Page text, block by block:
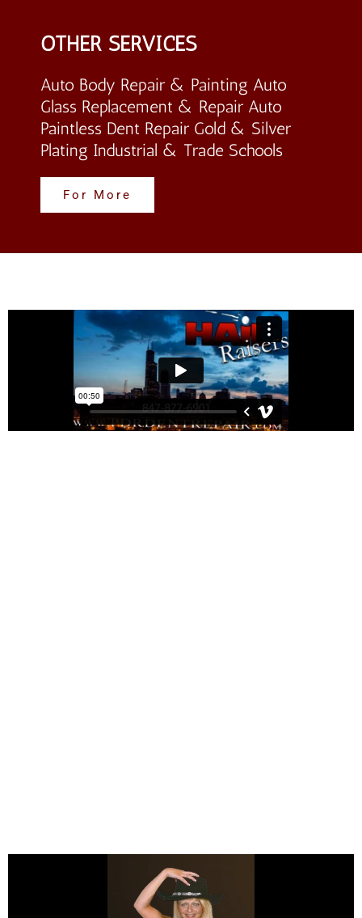
OTHER SERVICES
Auto Body Repair & Painting Auto
Glass Replacement & Repair Auto
Paintless Dent Repair Gold & Silver
Plating Industrial & Trade Schools
For More